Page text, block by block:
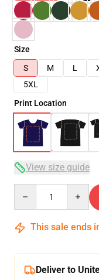
Size
S
M L
5XL
Print Location
View size guide
This sale ends
Deliver to